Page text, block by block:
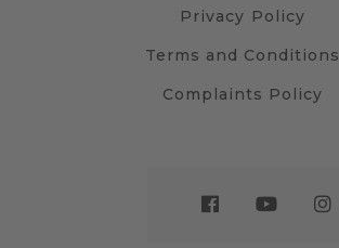
Privacy Policy
Terms and Conditions
Complaints Policy